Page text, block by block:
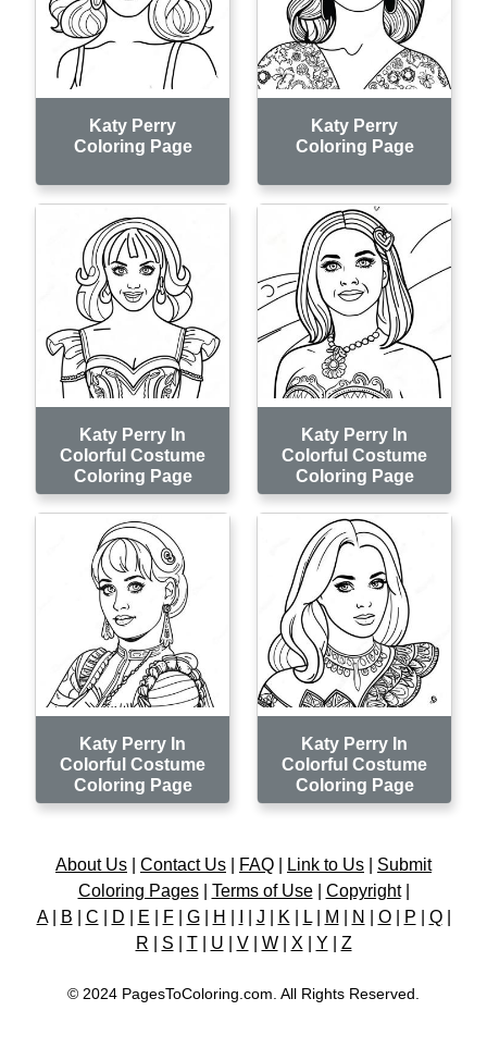
Katy Perry
Coloring Page
Katy Perry
Coloring Page
Katy Perry In
Colorful Costume
Coloring Page
Katy Perry In
Colorful Costume
Coloring Page
Katy Perry In
Colorful Costume
Coloring Page
Katy Perry In
Colorful Costume
Coloring Page
About Us Contact Us FAQ Link to Us
Submit
Coloring Pages| Terms of Use| Copyright|
A| B C D E F| G| H J K L| M N O| P Q|
R
S T| U V| W| X Y Z
© 2024 PagesToColoring.com. All Rights Reserved.